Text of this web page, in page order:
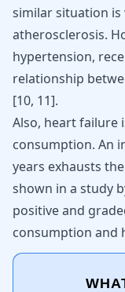
similar situation
atherosclerosis.
hypertension,
relationship
[10, 11].
Also, heart failure
consumption. An
years exhausts
shown in a study
positive and
consumption and